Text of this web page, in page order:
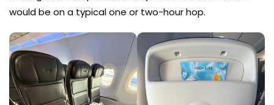
would be on a typical one or two-hour hop.